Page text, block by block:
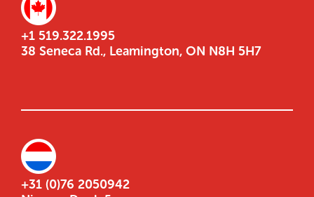
+1 519.322.1995
38 Seneca Rd., Leamington, ON N8H 5H7
+31 (0)76 2050942